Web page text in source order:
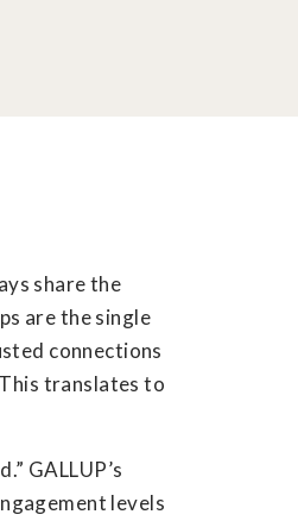
share the
are the single
connections
translates to
GALLUP’s
levels